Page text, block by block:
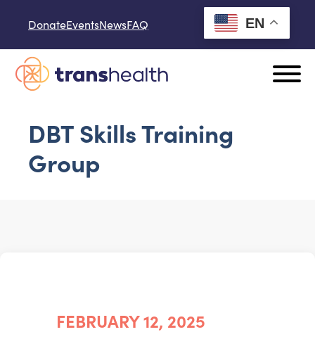
DonateEventsNewsFAQ EN
DBT Skills Training
Group
FEBRUARY 12, 2025